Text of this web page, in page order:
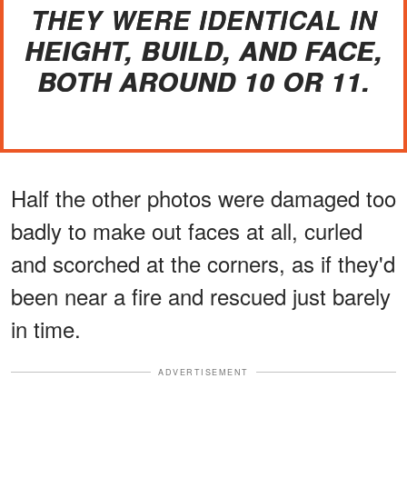
THEY WERE IDENTICAL IN
HEIGHT, BUILD, AND FACE,
BOTH AROUND 10 OR 11.
Half the other photos were damaged too
badly to make out faces at all, curled
and scorched at the corners, as if they'd
been near a fire and rescued just barely
in time.
ADVERTISEMENT